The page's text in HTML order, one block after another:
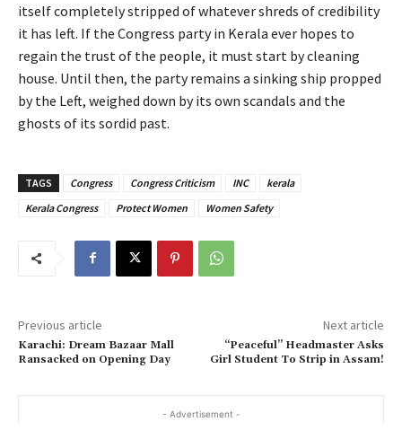
itself completely stripped of whatever shreds of credibility
it has left. If the Congress party in Kerala ever hopes to
regain the trust of the people, it must start by cleaning
house. Until then, the party remains a sinking ship propped
by the Left, weighed down by its own scandals and the
ghosts of its sordid past.
TAGS Congress Congress Criticism INC
kerala
Kerala Congress
Protect Women Women Safety
Previous article
Karachi: Dream Bazaar Mall
Ransacked on Opening Day
Next article
“Peaceful” Headmaster Asks
Girl Student To Strip in Assam!
- Advertisement -